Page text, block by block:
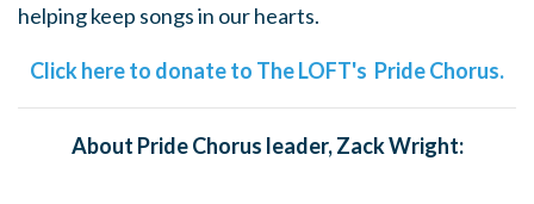
helping keep songs in our hearts.
Click here to donate to The LOFT's Pride Chorus.
About Pride Chorus leader, Zack Wright: